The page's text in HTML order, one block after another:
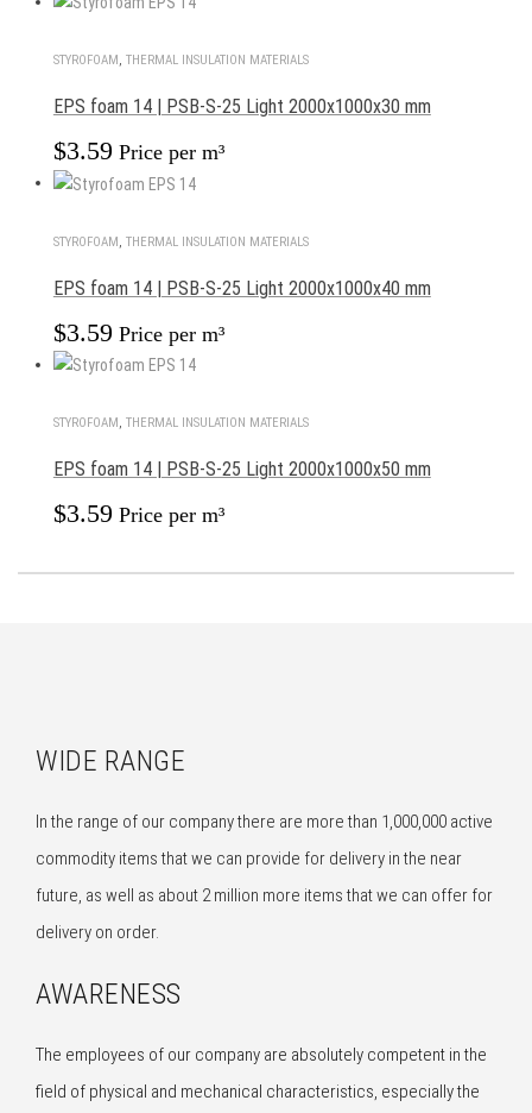
STYROFOAM , THERMAL INSULATION MATERIALS
EPS foam 14 | PSB-S-25 Light 2000x1000x30 mm
$3.59 Price per m³
STYROFOAM, THERMAL INSULATION MATERIALS
EPS foam 14 | PSB-S-25 Light 2000x1000x40 mm
$3.59 Price per m³
STYROFOAM, THERMAL INSULATION MATERIALS
EPS foam 14 | PSB-S-25 Light 2000x1000x50 mm
$3.59 Price per m³
WIDE RANGE
In the range of our company there are more than 1,000,000 active
commodity items that we can provide for delivery in the near
future, as well as about 2 million more items that we can offer for
delivery on order.
AWARENESS
The employees of our company are absolutely competent in the
field of physical and mechanical characteristics, especially the